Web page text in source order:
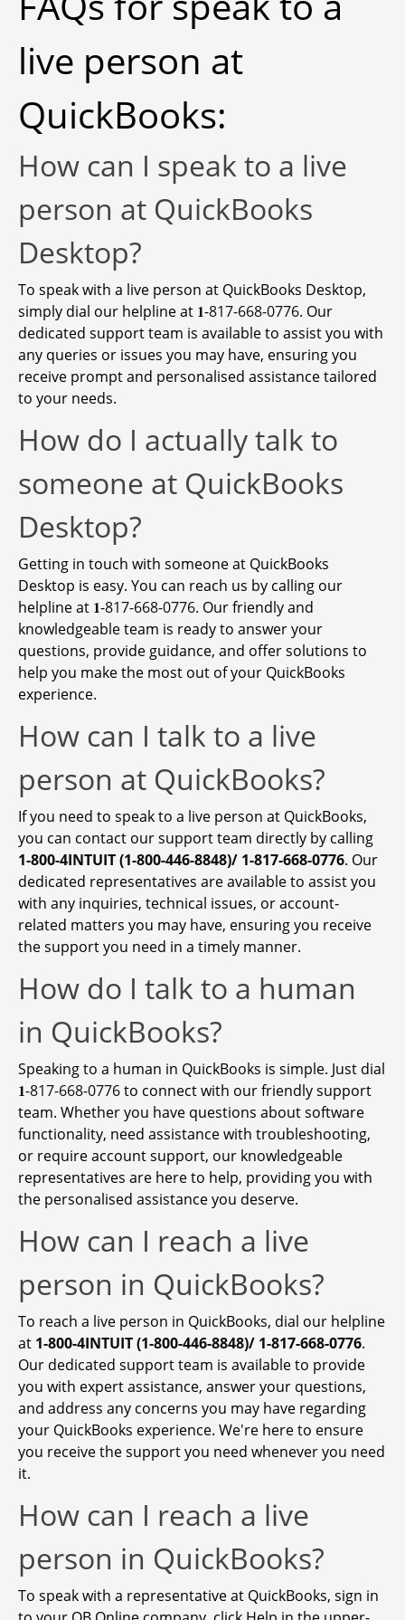
live person at
QuickBooks:
How can I speak to a live
person at QuickBooks
Desktop?
To speak with a live person at QuickBooks Desktop,
simply dial our helpline at 𝟏-817-668-0776. Our
dedicated support team is available to assist you with
any queries or issues you may have, ensuring you
receive prompt and personalised assistance tailored
to your needs.
How do I actually talk to
someone at QuickBooks
Desktop?
Getting in touch with someone at QuickBooks
Desktop is easy. You can reach us by calling our
helpline at 𝟏-817-668-0776. Our friendly and
knowledgeable team is ready to answer your
questions, provide guidance, and offer solutions to
help you make the most out of your QuickBooks
experience.
How can I talk to a live
person at QuickBooks?
If you need to speak to a live person at QuickBooks,
you can contact our support team directly by calling
1-800-4INTUIT (1-800-446-8848)/ 1-817-668-0776. Our
dedicated representatives are available to assist you
with any inquiries, technical issues, or account-
related matters you may have, ensuring you receive
the support you need in a timely manner.
How do I talk to a human
in QuickBooks?
Speaking to a human in QuickBooks is simple. Just dial
𝟏-817-668-0776to connect with our friendly support
team. Whether you have questions about software
functionality, need assistance with troubleshooting,
or require account support, our knowledgeable
representatives are here to help, providing you with
the personalised assistance you deserve.
How can I reach a live
person in QuickBooks?
To reach a live person in QuickBooks, dial our helpline
at 1-800-4INTUIT (1-800-446-8848)/ 1-817-668-0776.
Our dedicated support team is available to provide
you with expert assistance, answer your questions,
and address any concerns you may have regarding
your QuickBooks experience. We're here to ensure
you receive the support you need whenever you need
it.
How can I reach a live
person in QuickBooks?
To speak with a representative at QuickBooks, sign in